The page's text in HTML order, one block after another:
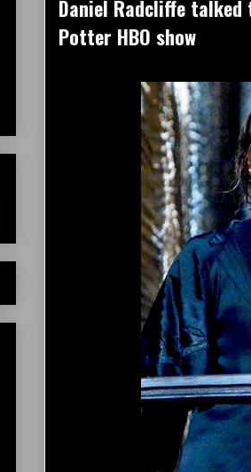
Daniel Radcliffe
Potter HBO show